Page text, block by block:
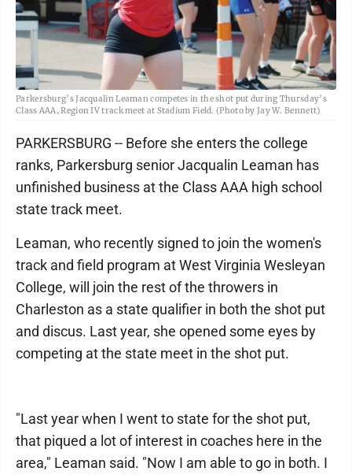
Parkersburg’s Jacqualin Leaman competes in the shot put during Thursday’s
Class AAA, Region IV track meet at Stadium Field. (Photo by Jay W. Bennett)
PARKERSBURG -- Before she enters the college
ranks, Parkersburg senior Jacqualin Leaman has
unfinished business at the Class AAA high school
state track meet.
Leaman, who recently signed to join the women's
track and field program at West Virginia Wesleyan
College, will join the rest of the throwers in
Charleston as a state qualifier in both the shot put
and discus. Last year, she opened some eyes by
competing at the state meet in the shot put.
"Last year when I went to state for the shot put,
that piqued a lot of interest in coaches here in the
area," Leaman said. "Now I am able to go in both. I